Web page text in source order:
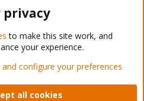
Forum - Light Mode
Privacy policy Help Home
privacy
to make this site work, and
your experience.
configure your preferences
all cookies